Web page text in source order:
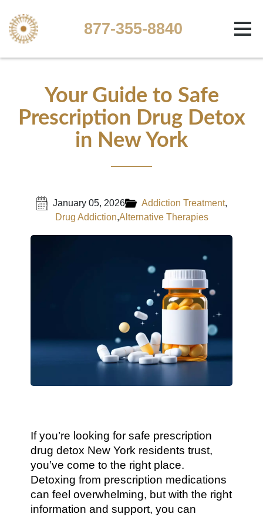
877-355-8840
Your Guide to Safe
Prescription Drug Detox
in New York
January 05, 2026 Addiction Treatment,
Drug Addiction,Alternative Therapies
If you’re looking for safe prescription
drug detox New York residents trust,
you’ve come to the right place.
Detoxing from prescription medications
can feel overwhelming, but with the right
information and support, you can